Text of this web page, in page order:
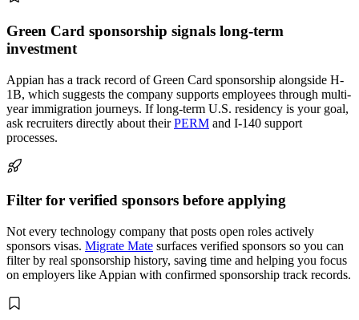
Green Card sponsorship signals long-term
investment
Appian has a track record of Green Card sponsorship alongside H-
1B, which suggests the company supports employees through multi-
year immigration journeys. If long-term U.S. residency is your goal,
ask recruiters directly about theirPERM and I-140 support
processes.
Filter for verified sponsors before applying
Not every technology company that posts open roles actively
sponsors visas. Migrate Mate surfaces verified sponsors so you can
filter by real sponsorship history, saving time and helping you focus
on employers like Appian with confirmed sponsorship track records.